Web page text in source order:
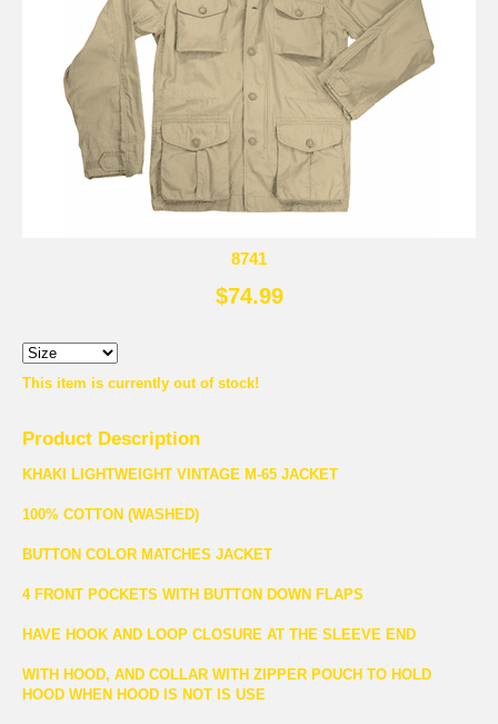
8741
$74.99
This item is currently out of stock!
Product Description
KHAKI LIGHTWEIGHT VINTAGE M-65 JACKET
100% COTTON (WASHED)
BUTTON COLOR MATCHES JACKET
4 FRONT POCKETS WITH BUTTON DOWN FLAPS
HAVE HOOK AND LOOP CLOSURE AT THE SLEEVE END
WITH HOOD, AND COLLAR WITH ZIPPER POUCH TO HOLD
HOOD WHEN HOOD IS NOT IS USE